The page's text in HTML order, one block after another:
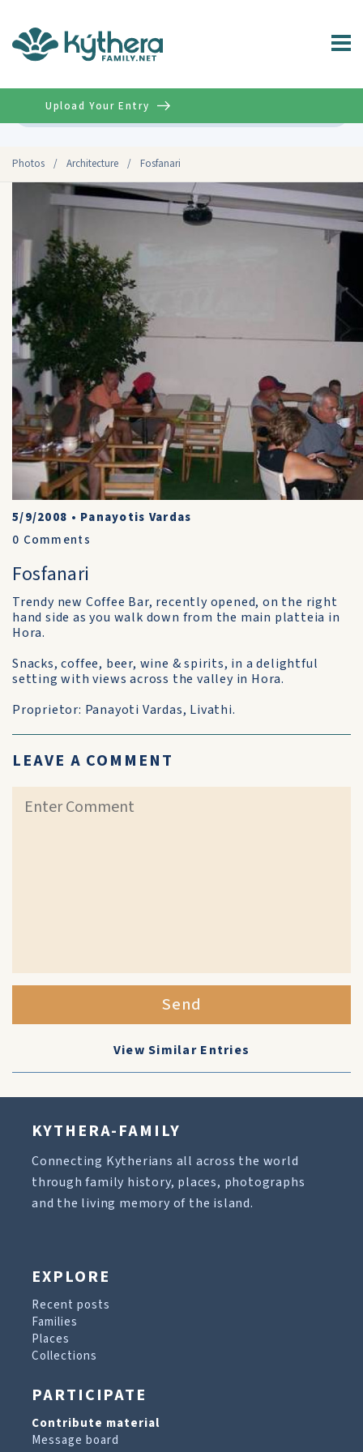
Photos / Architecture / Fosfanari
Upload Your Entry
5/9/2008 • Panayotis Vardas
0 Comments
Fosfanari
Trendy new Coffee Bar, recently opened, on the right
hand side as you walk down from the main platteia in
Hora.
Snacks, coffee, beer, wine & spirits, in a delightful
setting with views across the valley in Hora.
Proprietor: Panayoti Vardas, Livathi.
LEAVE A COMMENT
Send
View Similar Entries
KYTHERA-FAMILY
Connecting Kytherians all across the world
through family history, places, photographs
and the living memory of the island.
EXPLORE
Recent posts
Families
Places
Collections
PARTICIPATE
Contribute material
Message board